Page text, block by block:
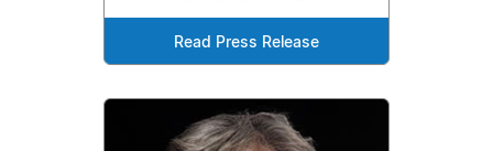
Read Press Release